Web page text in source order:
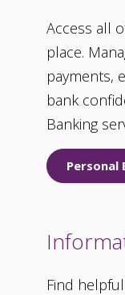
Access all
place.
payments,
bank
Banking
Personal
Find